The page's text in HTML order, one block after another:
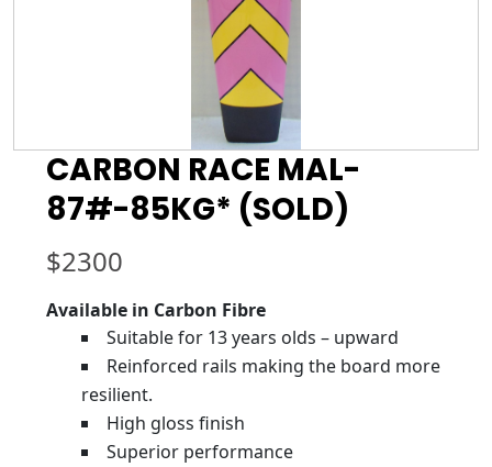
CARBON RACE MAL-
87#-85KG* (SOLD)
$2300
Available in Carbon Fibre
Suitable for 13 years olds – upward
Reinforced rails making the board more
resilient.
High gloss finish
Superior performance